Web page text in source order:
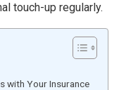
touch-up regularly.
with Your Insurance